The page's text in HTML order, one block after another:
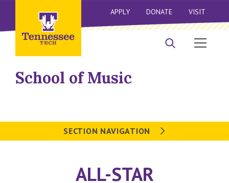
APPLY DONATE VISIT
School of Music
SECTION NAVIGATION
ALL-STAR